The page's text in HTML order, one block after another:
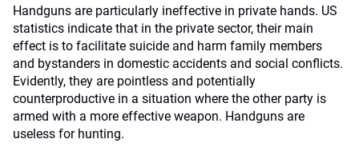
Handguns are particularly ineffective in private hands. US
statistics indicate that in the private sector, their main
effect is to facilitate suicide and harm family members
and bystanders in domestic accidents and social conflicts.
Evidently, they are pointless and potentially
counterproductive in a situation where the other party is
armed with a more effective weapon. Handguns are
useless for hunting.